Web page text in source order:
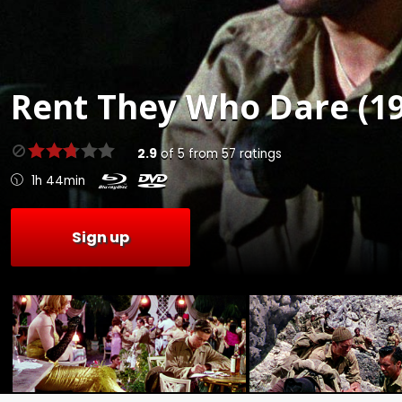
Rent They Who Dare
2.9of5from57 ratings
1h 44min
Sign up